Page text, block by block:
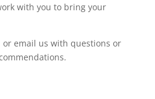
with you to bring your
or email us with questions or